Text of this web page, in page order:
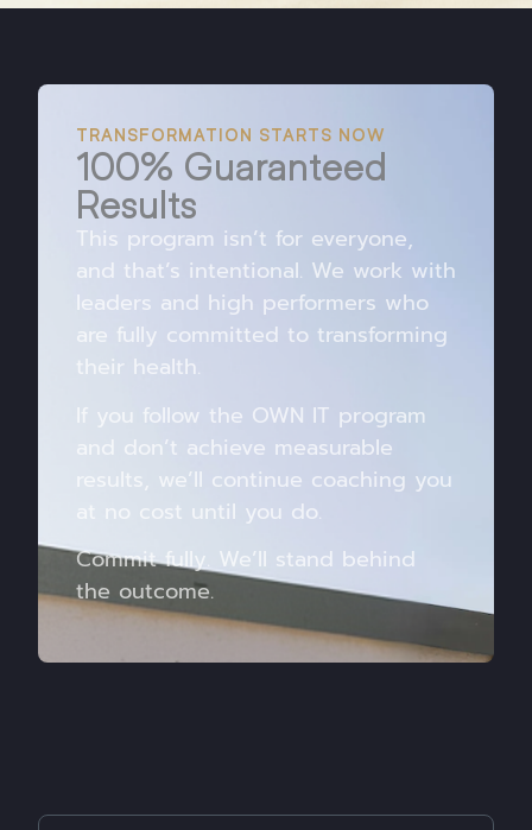
TRANSFORMATION STARTS NOW
100% Guaranteed
Results
This program isn’t for everyone,
and that’s intentional. We work with
leaders and high performers who
are fully committed to transforming
their health.
If you follow the OWN IT program
and don’t achieve measurable
results, we’ll continue coaching you
at no cost until you do.
Commit fully. We’ll stand behind
the outcome.